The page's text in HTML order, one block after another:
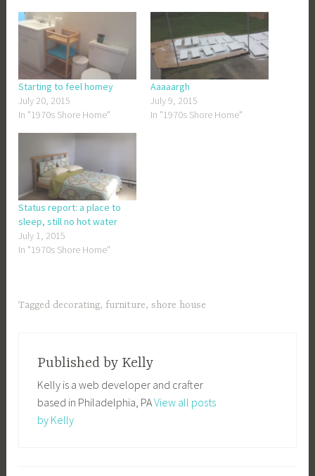
Starting to feel homey
July 20, 2015
In "1970s Shore Home"
Aaaaargh
July 9, 2015
In "1970s Shore Home"
Status report: a place to
sleep, still no hot water
July 1, 2015
In "1970s Shore Home"
Tagged decorating, furniture,shore house
Published by Kelly
Kelly is a web developer and crafter
based in Philadelphia, PAView all posts
by Kelly